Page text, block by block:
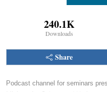
240.1K
Downloads
Share
Podcast channel for seminars